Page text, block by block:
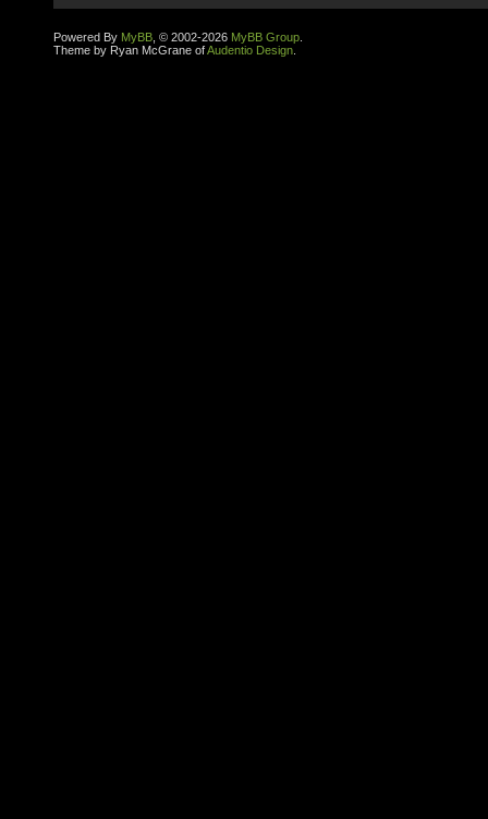
Powered By MyBB , © 2002-2026 MyBB Group
Theme by Ryan McGrane ofAudentio Design